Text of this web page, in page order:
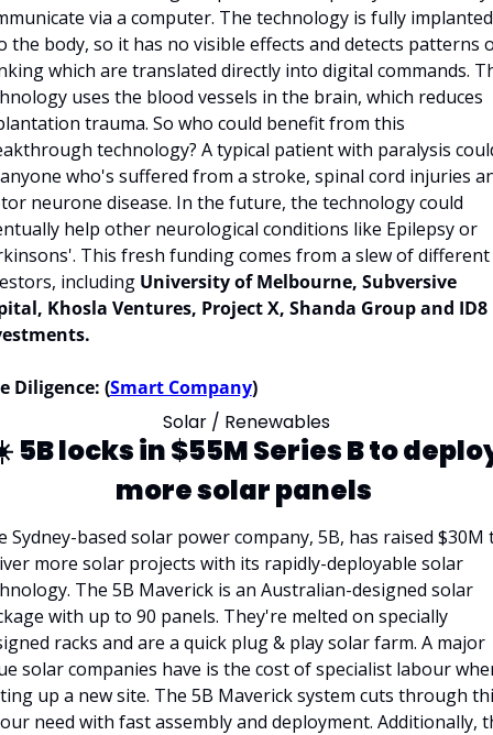
via a computer. The technology is fully implanted
the body, so it has no visible effects and detects patterns
which are translated directly into digital commands.
uses the blood vessels in the brain, which reduces
trauma. So who could benefit from this
technology? A typical patient with paralysis
who's suffered from a stroke, spinal cord injuries
neurone disease. In the future, the technology could
help other neurological conditions like Epilepsy or
This fresh funding comes from a slew of different
including University of Melbourne, Subversive
Khosla Ventures, Project X, Shanda Group and ID8
Diligence: (Smart Company)
Solar / Renewables
5B locks in $55M Series B to
more solar panels
Sydney-based solar power company, 5B, has raised $30M
more solar projects with its rapidly-deployable solar
The 5B Maverick is an Australian-designed solar
with up to 90 panels. They're melted on specially
racks and are a quick plug & play solar farm. A major
solar companies have is the cost of specialist labour
up a new site. The 5B Maverick system cuts through
need with fast assembly and deployment. Additionally,